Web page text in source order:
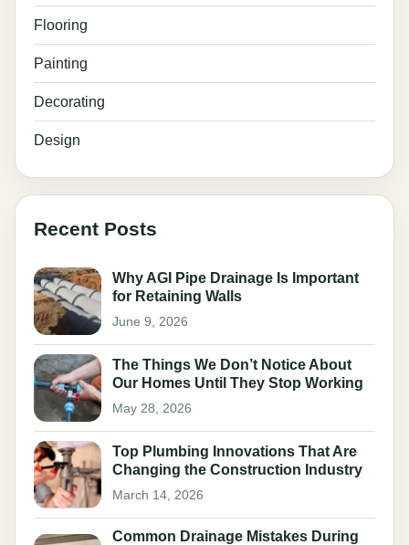
Flooring
Painting
Decorating
Design
Recent Posts
Why AGI Pipe Drainage Is Important
for Retaining Walls
June 9, 2026
The Things We Don’t Notice About
Our Homes Until They Stop Working
May 28, 2026
Top Plumbing Innovations That Are
Changing the Construction Industry
March 14, 2026
Common Drainage Mistakes During